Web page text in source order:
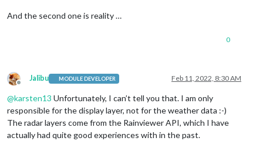
And the second one is reality …
0
Offline
Jalibu MODULE DEVELOPER Feb 11, 2022, 8:30 AM
@karsten13 Unfortunately, I can’t tell you that. I am only
responsible for the display layer, not for the weather data :-)
The radar layers come from the Rainviewer API, which I have
actually had quite good experiences with in the past.